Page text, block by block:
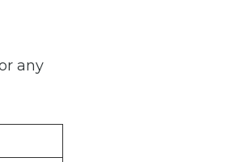
any